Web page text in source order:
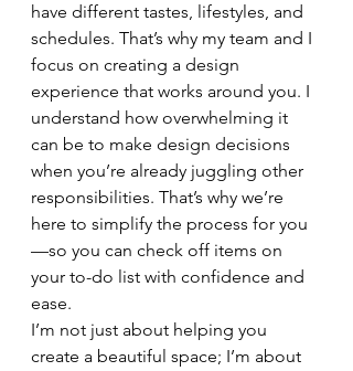
have different tastes, lifestyles, and
schedules. That’s why my team and I
focus on creating a design
experience that works around you. I
understand how overwhelming it
can be to make design decisions
when you’re already juggling other
responsibilities. That’s why we’re
here to simplify the process for you
—so you can check off items on
your to-do list with confidence and
ease.
I’m not just about helping you
create a beautiful space; I’m about